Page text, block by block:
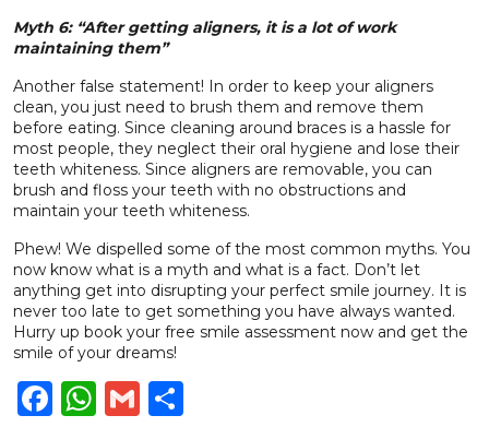
Myth 6: “After getting aligners, it is a lot of work
maintaining them”
Another false statement! In order to keep your aligners
clean, you just need to brush them and remove them
before eating. Since cleaning around braces is a hassle for
most people, they neglect their oral hygiene and lose their
teeth whiteness. Since aligners are removable, you can
brush and floss your teeth with no obstructions and
maintain your teeth whiteness.
Phew! We dispelled some of the most common myths. You
now know what is a myth and what is a fact. Don’t let
anything get into disrupting your perfect smile journey. It is
never too late to get something you have always wanted.
Hurry up book your free smile assessment now and get the
smile of your dreams!
Facebook
WhatsApp
Gmail